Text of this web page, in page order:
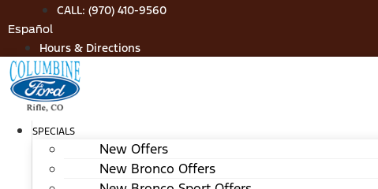
to
content
CALL: (970) 410-9560
Español
Hours & Directions
SPECIALS
New Offers
New Bronco Offers